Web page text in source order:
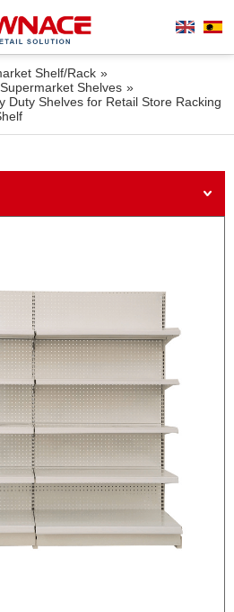
Shelf/Rack »
Shelves »
Duty Shelves for Retail Store Racking